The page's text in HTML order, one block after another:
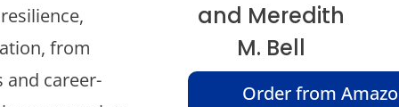
from
and career-
and Meredith
M. Bell
Order from